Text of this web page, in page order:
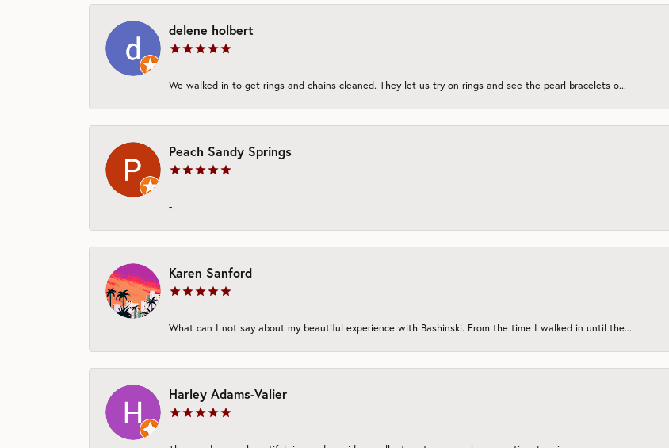
delene holbert
We walked in to get rings and chains cleaned. They let us try on rings and see the pearl bracelets o...
Peach Sandy Springs
-
Karen Sanford
What can I not say about my beautiful experience with Bashinski. From the time I walked in until the...
Harley Adams-Valier